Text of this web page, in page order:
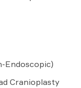
Endoscopic)
Cranioplasty